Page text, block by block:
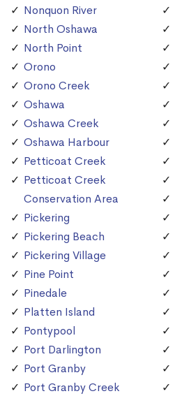
Nonquon River
North Oshawa
North Point
Orono
Orono Creek
Oshawa
Oshawa Creek
Oshawa Harbour
Petticoat Creek
Petticoat Creek
Conservation Area
Pickering
Pickering Beach
Pickering Village
Pine Point
Pinedale
Platten Island
Pontypool
Port Darlington
Port Granby
Port Granby Creek